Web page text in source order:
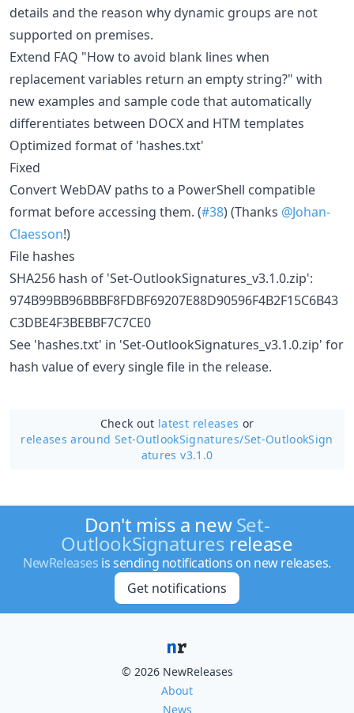
details and the reason why dynamic groups are not
supported on premises.
Extend FAQ "How to avoid blank lines when
replacement variables return an empty string?" with
new examples and sample code that automatically
differentiates between DOCX and HTM templates
Optimized format of 'hashes.txt'
Fixed
Convert WebDAV paths to a PowerShell compatible
format before accessing them. (#38) (Thanks @Johan-
Claesson!)
File hashes
SHA256 hash of 'Set-OutlookSignatures_v3.1.0.zip':
974B99BB96BBBF8FDBF69207E88D90596F4B2F15C6B43
C3DBE4F3BEBBF7C7CE0
See 'hashes.txt' in 'Set-OutlookSignatures_v3.1.0.zip' for
hash value of every single file in the release.
Check out latest releases or
releases around Set-OutlookSignatures/Set-OutlookSign
atures v3.1.0
Don't miss a newSet-
OutlookSignatures release
NewReleases is sending notifications on new releases.
Get notifications
© 2026 NewReleases
About
News